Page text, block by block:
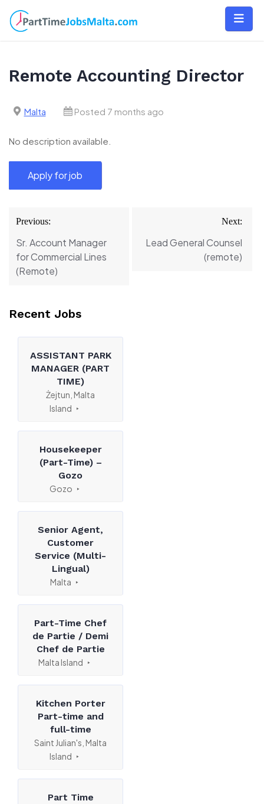
content
Remote Accounting Director
Malta Posted 7 months ago
No description available.
Post
navigation
Previous:
Sr. Account Manager
for Commercial Lines
(Remote)
Next:
Lead General Counsel
(remote)
Recent Jobs
ASSISTANT PARK
MANAGER (PART
TIME)
Żejtun, Malta
Island
Housekeeper
(Part-Time) –
Gozo
Gozo
Senior Agent,
Customer
Service (Multi-
Lingual)
Malta
Part-Time Chef
de Partie / Demi
Chef de Partie
Malta Island
Kitchen Porter
Part-time and
full-time
Saint Julian's, Malta
Island
Part Time